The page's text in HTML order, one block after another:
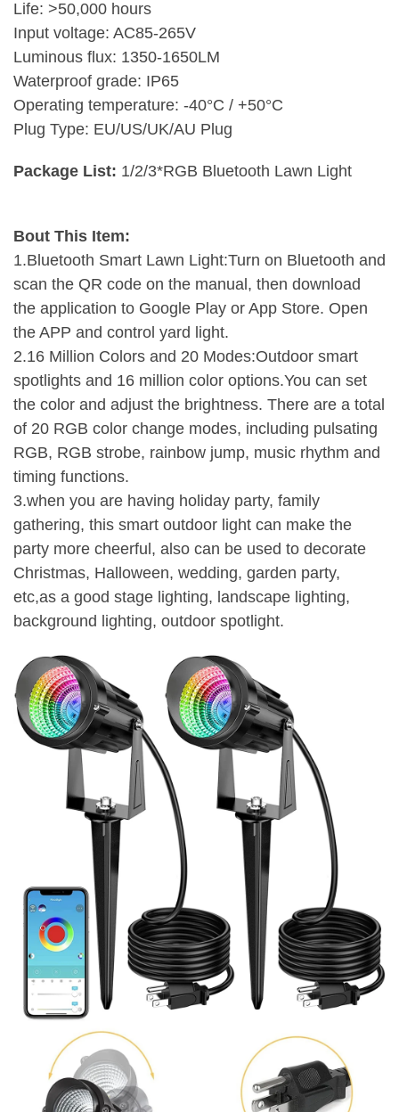
Life: >50,000 hours
Input voltage: AC85-265V
Luminous flux: 1350-1650LM
Waterproof grade: IP65
Operating temperature: -40°C / +50°C
Plug Type: EU/US/UK/AU Plug
Package List: 1/2/3*RGB Bluetooth Lawn Light
Bout This Item:
1.Bluetooth Smart Lawn Light:Turn on Bluetooth and
scan the QR code on the manual, then download
the application to Google Play or App Store. Open
the APP and control yard light.
2.16 Million Colors and 20 Modes:Outdoor smart
spotlights and 16 million color options.You can set
the color and adjust the brightness. There are a total
of 20 RGB color change modes, including pulsating
RGB, RGB strobe, rainbow jump, music rhythm and
timing functions.
3.when you are having holiday party, family
gathering, this smart outdoor light can make the
party more cheerful, also can be used to decorate
Christmas, Halloween, wedding, garden party,
etc,as a good stage lighting, landscape lighting,
background lighting, outdoor spotlight.